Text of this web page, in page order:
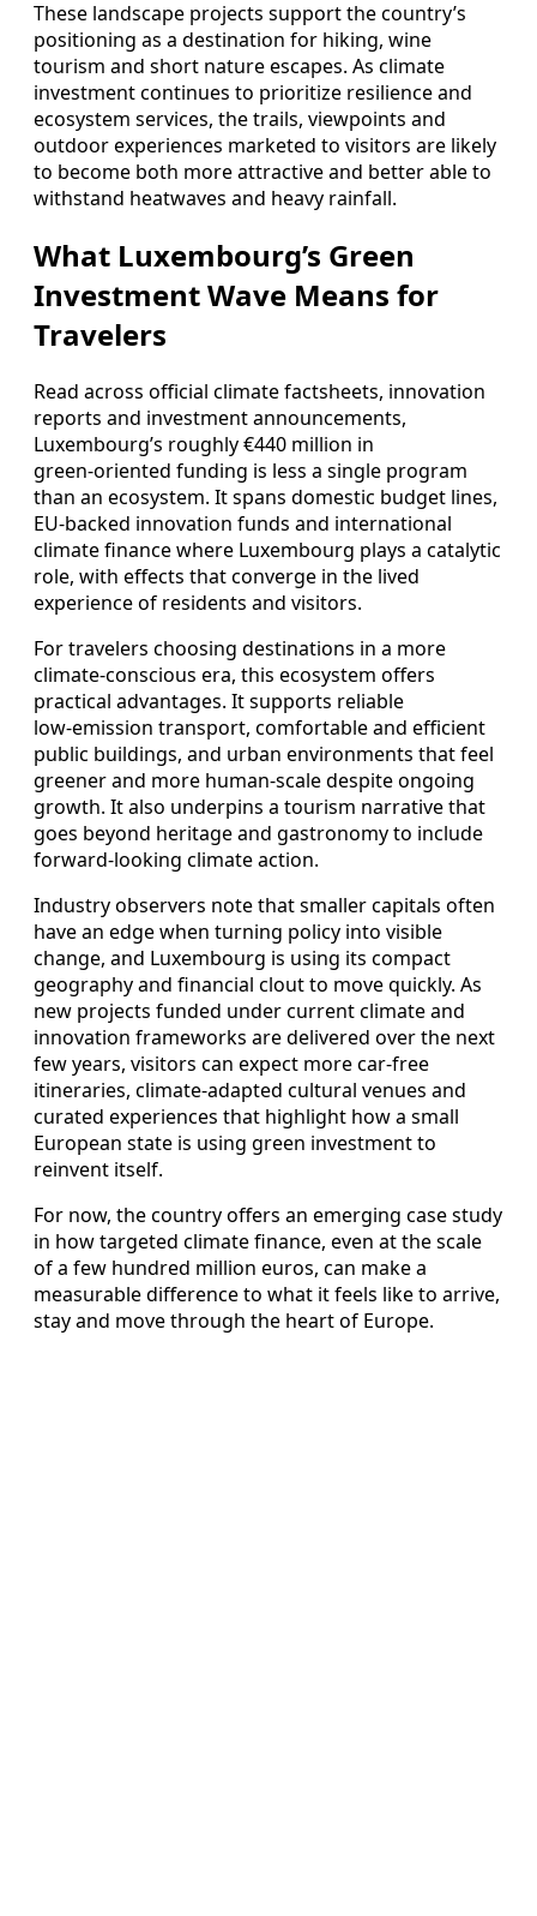
These landscape projects support the country’s
positioning as a destination for hiking, wine
tourism and short nature escapes. As climate
investment continues to prioritize resilience and
ecosystem services, the trails, viewpoints and
outdoor experiences marketed to visitors are likely
to become both more attractive and better able to
withstand heatwaves and heavy rainfall.
What Luxembourg’s Green
Investment Wave Means for
Travelers
Read across official climate factsheets, innovation
reports and investment announcements,
Luxembourg’s roughly €440 million in
green‑oriented funding is less a single program
than an ecosystem. It spans domestic budget lines,
EU‑backed innovation funds and international
climate finance where Luxembourg plays a catalytic
role, with effects that converge in the lived
experience of residents and visitors.
For travelers choosing destinations in a more
climate‑conscious era, this ecosystem offers
practical advantages. It supports reliable
low‑emission transport, comfortable and efficient
public buildings, and urban environments that feel
greener and more human‑scale despite ongoing
growth. It also underpins a tourism narrative that
goes beyond heritage and gastronomy to include
forward‑looking climate action.
Industry observers note that smaller capitals often
have an edge when turning policy into visible
change, and Luxembourg is using its compact
geography and financial clout to move quickly. As
new projects funded under current climate and
innovation frameworks are delivered over the next
few years, visitors can expect more car‑free
itineraries, climate‑adapted cultural venues and
curated experiences that highlight how a small
European state is using green investment to
reinvent itself.
For now, the country offers an emerging case study
in how targeted climate finance, even at the scale
of a few hundred million euros, can make a
measurable difference to what it feels like to arrive,
stay and move through the heart of Europe.